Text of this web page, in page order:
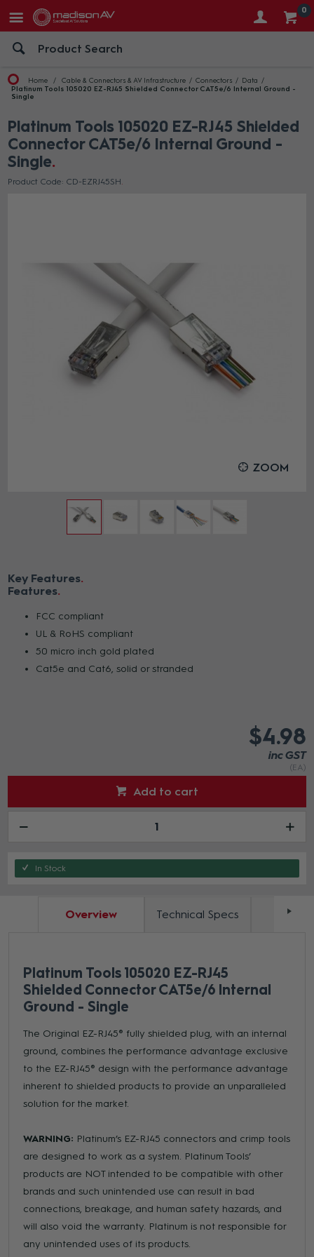
0
Home Cable & Connectors & AV Infrastructure Connectors
Data
Platinum Tools 105020 EZ-RJ45 Shielded Connector CAT5e/6 Internal Ground -
Single
Platinum Tools 105020 EZ-RJ45 Shielded
Connector CAT5e/6 Internal Ground -
Single
Product Code: CD-EZRJ45SH
ZOOM
Key Features
Features
FCC compliant
UL & RoHS compliant
50 micro inch gold plated
Cat5e and Cat6, solid or stranded
$4.98
inc GST
(EA)
Add to cart
In Stock
Overview Technical Specs
Platinum Tools 105020 EZ-RJ45
Shielded Connector CAT5e/6 Internal
Ground - Single
The Original EZ-RJ45® fully shielded plug, with an internal
ground, combines the performance advantage exclusive
to the EZ-RJ45® design with the performance advantage
inherent to shielded products to provide an unparalleled
solution for the market.
WARNING: Platinum’s EZ-RJ45 connectors and crimp tools
are designed to work as a system. Platinum Tools’
products are NOT intended to be compatible with other
brands and such unintended use can result in bad
connections, breakage, and human safety hazards, and
will also void the warranty. Platinum is not responsible for
any unintended uses of its products.